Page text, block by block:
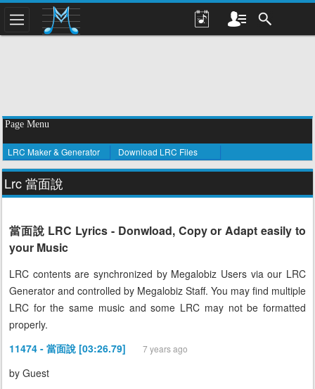
Page Menu
LRC Maker & Generator Download LRC Files
Lrc 當面說
當面說 LRC Lyrics - Donwload, Copy or Adapt easily to
your Music
LRC contents are synchronized by Megalobiz Users via our LRC
Generator and controlled by Megalobiz Staff. You may find multiple
LRC for the same music and some LRC may not be formatted
properly.
11474 - 當面說 [03:26.79]
7 years ago
by Guest